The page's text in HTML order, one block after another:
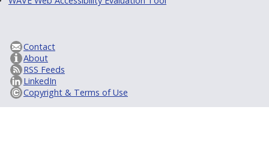
Contact
About
RSS Feeds
LinkedIn
Copyright & Terms of Use